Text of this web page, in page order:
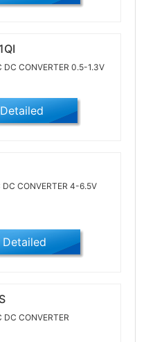
DC CONVERTER 0.5-1.3V
Detailed
DC CONVERTER 4-6.5V
Detailed
DC CONVERTER